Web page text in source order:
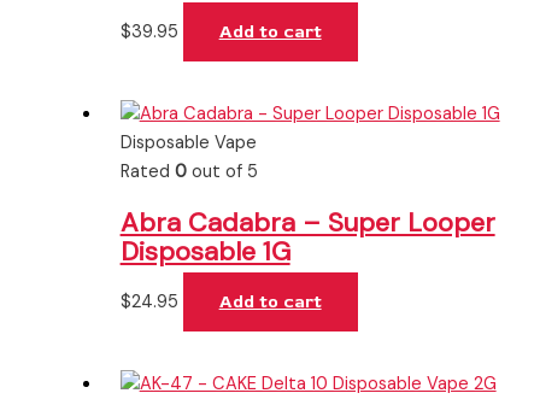
$39.95 Add to cart
Disposable Vape
Rated 0out of 5
Abra Cadabra – Super Looper
Disposable 1G
$24.95 Add to cart